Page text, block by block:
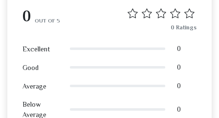
0 OUT OF 5
0 Ratings
Excellent 0
Good 0
Average 0
Below
Average
0